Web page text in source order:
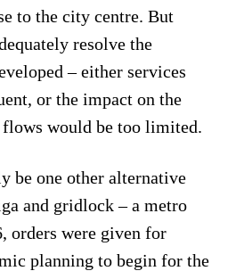
to the city centre. But
resolve the
– either services
or the impact on the
would be too limited.
be one other alternative
and gridlock – a metro
orders were given for
planning to begin for the